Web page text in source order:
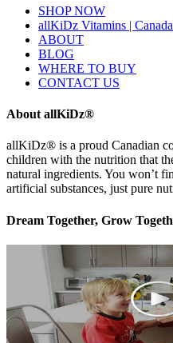
SHOP NOW
allKiDz Vitamins |
ABOUT
BLOG
WHERE TO BUY
CONTACT US
About allKiDz®
allKiDz® ​is a proud Canadian
children with the nutrition that
natural ingredients. You won’t
artificial substances, just pure
Dream Together, Grow